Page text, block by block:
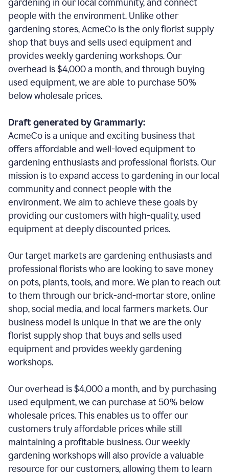
gardening in our local community, and connect
people with the environment. Unlike other
gardening stores, AcmeCo is the only florist supply
shop that buys and sells used equipment and
provides weekly gardening workshops. Our
overhead is $4,000 a month, and through buying
used equipment, we are able to purchase 50%
below wholesale prices.
Draft generated by Grammarly:
AcmeCo is a unique and exciting business that
offers affordable and well-loved equipment to
gardening enthusiasts and professional florists. Our
mission is to expand access to gardening in our local
community and connect people with the
environment. We aim to achieve these goals by
providing our customers with high-quality, used
equipment at deeply discounted prices.
Our target markets are gardening enthusiasts and
professional florists who are looking to save money
on pots, plants, tools, and more. We plan to reach out
to them through our brick-and-mortar store, online
shop, social media, and local farmers markets. Our
business model is unique in that we are the only
florist supply shop that buys and sells used
equipment and provides weekly gardening
workshops.
Our overhead is $4,000 a month, and by purchasing
used equipment, we can purchase at 50% below
wholesale prices. This enables us to offer our
customers truly affordable prices while still
maintaining a profitable business. Our weekly
gardening workshops will also provide a valuable
resource for our customers, allowing them to learn